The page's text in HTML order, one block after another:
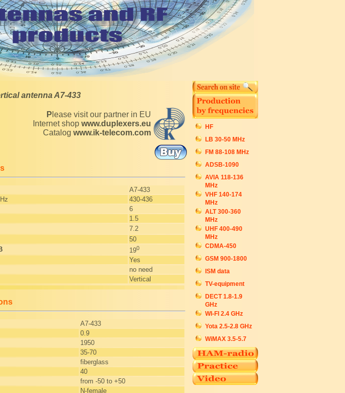
antenna A7-433
Please visit our partner in EU
Internet shop www.duplexers.eu
Catalog www.ik-telecom.com
A7-433
430-436
6
1.5
7.2
50
190
Yes
no need
Vertical
A7-433
0.9
1950
35-70
fiberglass
40
from -50 to +50
N-female
HF
LB 30-50 MHz
FM 88-108 MHz
ADSB-1090
AVIA 118-136
MHz
VHF 140-174
MHz
ALT 300-360
MHz
UHF 400-490
MHz
CDMA-450
GSM 900-1800
ISM data
TV-equipment
DECT 1.8-1.9
GHz
WI-FI 2.4 GHz
Yota 2.5-2.8 GHz
WiMAX 3.5-5.7